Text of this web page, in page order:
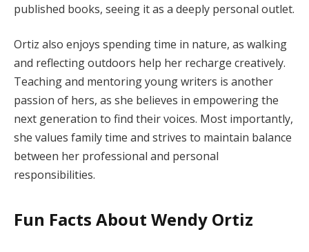
published books, seeing it as a deeply personal outlet.
Ortiz also enjoys spending time in nature, as walking
and reflecting outdoors help her recharge creatively.
Teaching and mentoring young writers is another
passion of hers, as she believes in empowering the
next generation to find their voices. Most importantly,
she values family time and strives to maintain balance
between her professional and personal
responsibilities.
Fun Facts About Wendy Ortiz